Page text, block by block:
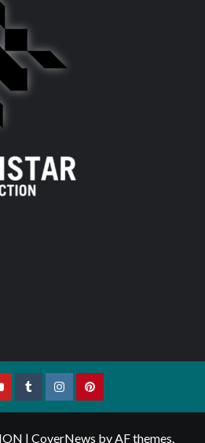
TumblrInstagramPinterest
| CoverNews by AF themes.